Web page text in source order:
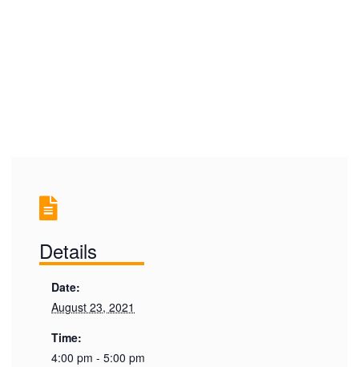
Details
Date:
August 23, 2021
Time:
4:00 pm - 5:00 pm